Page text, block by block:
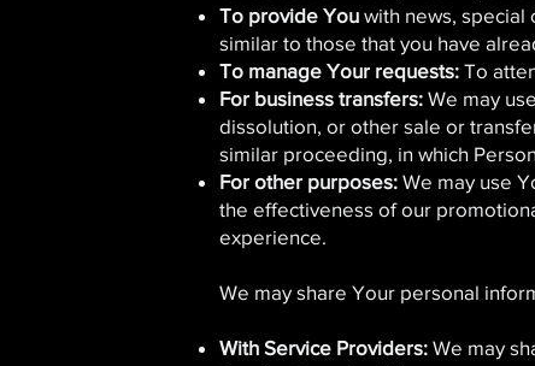
To provide You with news, special
similar to those that you have
To manage Your requests: To
For business transfers: We may
dissolution, or other sale or
similar proceeding, in which
For other purposes: We may use
the effectiveness of our
experience.
We may share Your personal
With Service Providers: We may